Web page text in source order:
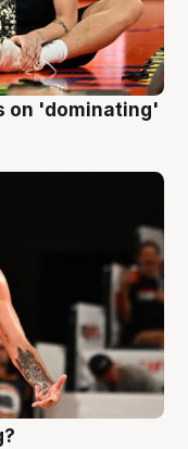
on 'dominating'